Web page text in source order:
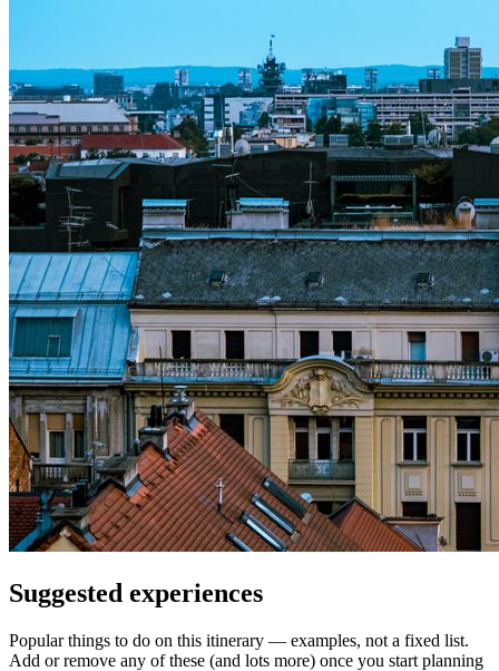
Suggested experiences
Popular things to do on this itinerary — examples, not a fixed list.
Add or remove any of these (and lots more) once you start planning